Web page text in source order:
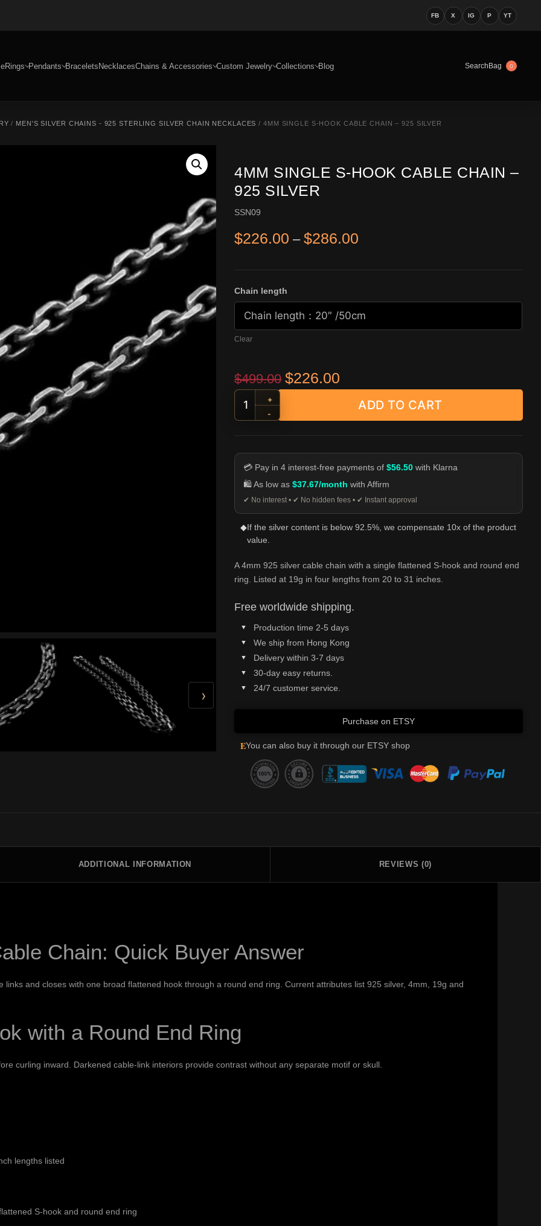
FB X IG P YT
Rings Pendants BraceletsNecklacesChains & Accessories Custom Jewelry Collections Blog SearchBag 0
/ MEN'S SILVER CHAINS - 925 STERLING SILVER CHAIN NECKLACES / 4MM SINGLE S-HOOK CABLE CHAIN – 925 SILVER
›
4MM SINGLE S-HOOK CABLE CHAIN –
925 SILVER
SSN09
$226.00 – $286.00
Chain length
Clear
$499.00 Original price was: $499.00.
$226.00
4mm Single S-Hook Cable Chain - 925 Silver quantity
+
-
ADD TO CART
💳 Pay in 4 interest-free payments of$56.50 with Klarna
🛍️ As low as$37.67/month with Affirm
✔ No interest • ✔ No hidden fees • ✔ Instant approval
◆If the silver content is below 92.5%, we compensate 10x of the product
value.
A 4mm 925 silver cable chain with a single flattened S-hook and round end
ring. Listed at 19g in four lengths from 20 to 31 inches.
Free worldwide shipping.
Production time 2-5 days
We ship from Hong Kong
Delivery within 3-7 days
30-day easy returns.
24/7 customer service.
Purchase on ETSY
EYou can also buy it through our ETSY shop
ADDITIONAL INFORMATION REVIEWS (0)
Chain: Quick Buyer Answer
links and closes with one broad flattened hook through a round end ring. Current attributes list 925 silver, 4mm, 19g and
with a Round End Ring
curling inward. Darkened cable-link interiors provide contrast without any separate motif or skull.
lengths listed
S-hook and round end ring